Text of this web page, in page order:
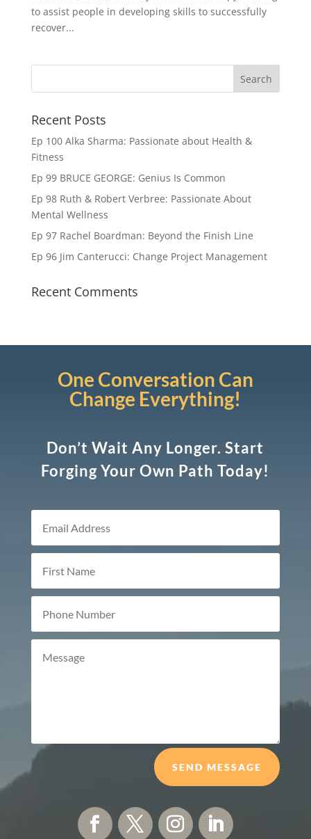
to assist people in developing skills to successfully
recover...
Recent Posts
Ep 100 Alka Sharma: Passionate about Health &
Fitness
Ep 99 BRUCE GEORGE: Genius Is Common
Ep 98 Ruth & Robert Verbree: Passionate About
Mental Wellness
Ep 97 Rachel Boardman: Beyond the Finish Line
Ep 96 Jim Canterucci: Change Project Management
Recent Comments
One Conversation Can
Change Everything!
Don’t Wait Any Longer. Start
Forging Your Own Path Today!
SEND MESSAGE